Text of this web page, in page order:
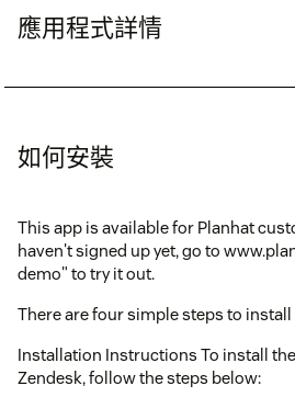
應用程式詳情
如何安裝
This app is available for Planhat
haven't signed up yet, go to
demo" to try it out.
There are four simple steps to install
Installation Instructions To install
Zendesk, follow the steps below: